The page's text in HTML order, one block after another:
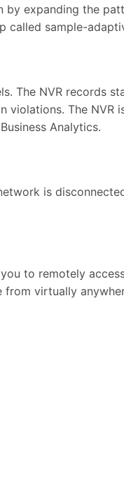
expanding the
called sample-
The NVR records
violations. The NVR
Analytics.
is
to remotely
from virtually